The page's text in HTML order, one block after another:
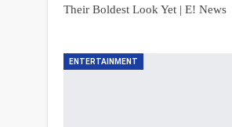
Their Boldest Look Yet | E! News
ENTERTAINMENT